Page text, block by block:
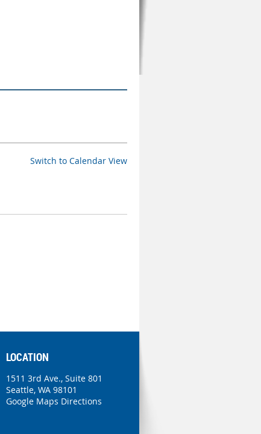
Switch to Calendar View
LOCATION
1511 3rd Ave., Suite 801
Seattle, WA 98101
Google Maps Directions